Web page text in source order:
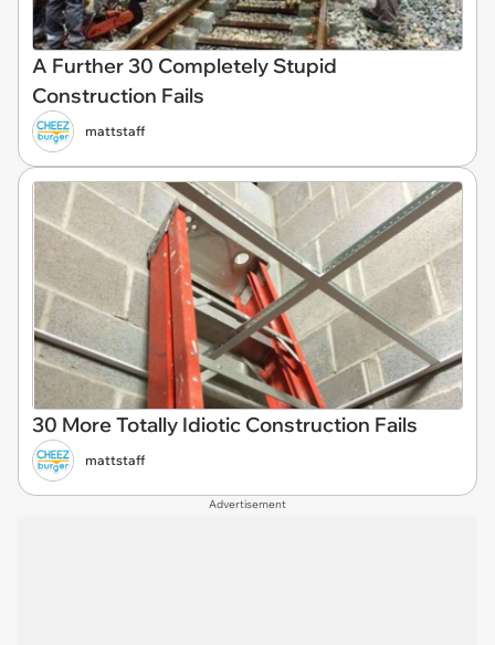
A Further 30 Completely Stupid
Construction Fails
mattstaff
30 More Totally Idiotic Construction Fails
mattstaff
Advertisement